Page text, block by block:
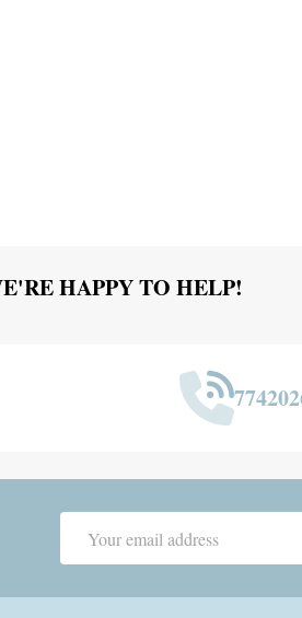
HAPPY TO HELP!
Address